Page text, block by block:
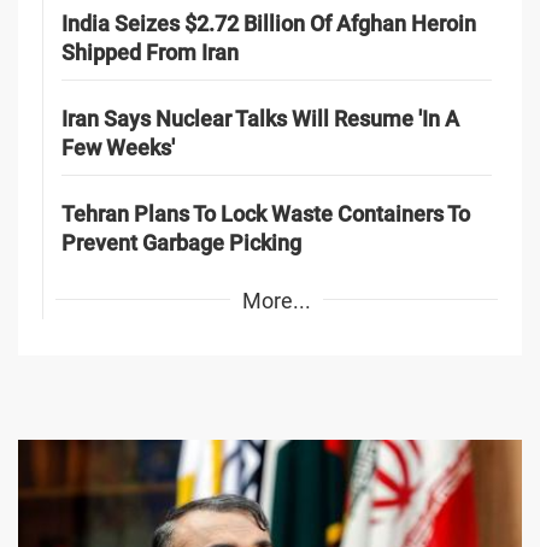
India Seizes $2.72 Billion Of Afghan Heroin
Shipped From Iran
Iran Says Nuclear Talks Will Resume 'In A
Few Weeks'
Tehran Plans To Lock Waste Containers To
Prevent Garbage Picking
More...